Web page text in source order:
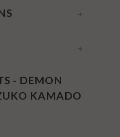
+
+
- DEMON
KAMADO